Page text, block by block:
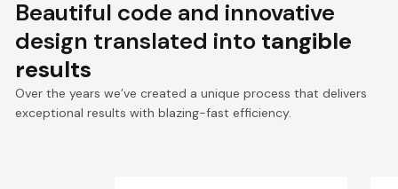
Beautiful code and innovative
design translated into tangible
results
Over the years we’ve created a unique process that delivers
exceptional results with blazing-fast efficiency.